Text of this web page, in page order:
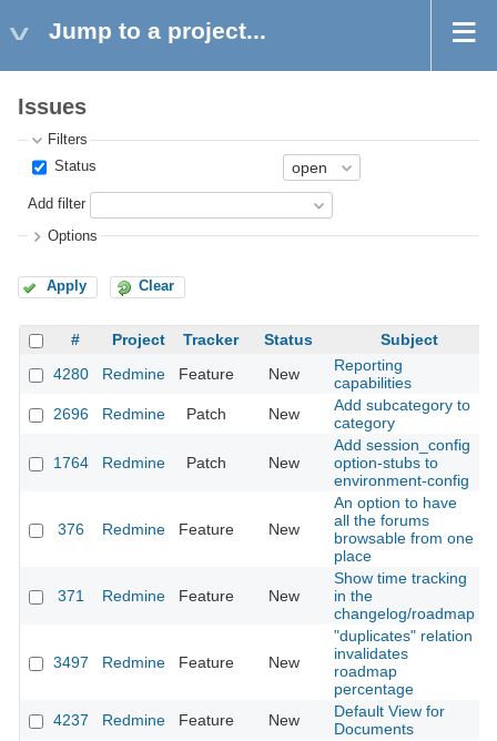
Jump to a project...
Issues
Filters
Status
Add filter
Options
Apply Clear
# Project Tracker Status
Subject
4280
Redmine Feature New
Reporting
capabilities
2696 Redmine Patch New
Add subcategory to
category
1764 Redmine Patch New
Add session_config
option-stubs to
environment-config
376 Redmine Feature New
An option to have
all the forums
browsable from one
place
371 Redmine Feature New
Show time tracking
in the
changelog/roadmap
3497 Redmine Feature New
"duplicates" relation
invalidates
roadmap
percentage
4237 Redmine Feature New
Default View for
Documents